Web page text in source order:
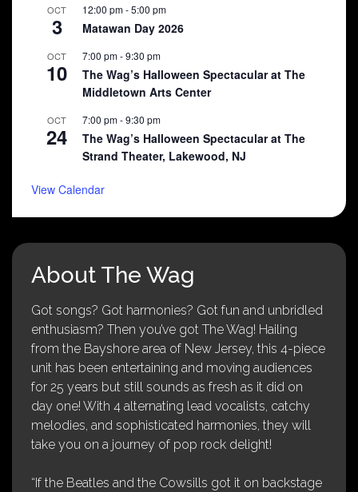
OCT
3
12:00 pm-5:00 pm
Matawan Day 2026
OCT
10
7:00 pm-9:30 pm
The Wag’s Halloween Spectacular at The
Middletown Arts Center
OCT
24
7:00 pm-9:30 pm
The Wag’s Halloween Spectacular at The
Strand Theater, Lakewood, NJ
View Calendar
About The Wag
Got songs? Got harmonies? Got fun and unbridled
enthusiasm? Then you’ve got The Wag! Hailing
from the Bayshore area of New Jersey, this 4-piece
unit has been entertaining and moving audiences
for 25 years but still sounds as fresh as it did on
day one! With 4 alternating lead vocalists, catchy
melodies, and sophisticated harmonies, they will
take you on a journey of pop rock delight!
“If the Beatles and the Cowsills got it on backstage